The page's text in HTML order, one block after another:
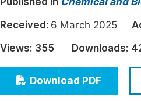
Education
Economics & Management
Humanities & Social
Multidisciplinary
Received: 6 March 2025
Views: 355 Downloads:
Download PDF